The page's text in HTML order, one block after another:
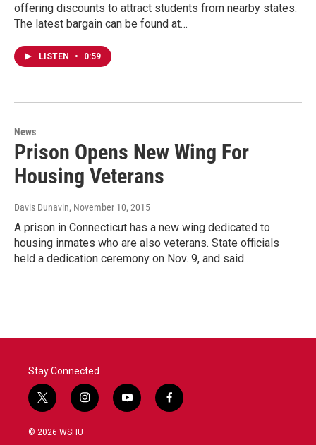
offering discounts to attract students from nearby states.
The latest bargain can be found at…
LISTEN • 0:59
News
Prison Opens New Wing For
Housing Veterans
Davis Dunavin, November 10, 2015
A prison in Connecticut has a new wing dedicated to
housing inmates who are also veterans. State officials
held a dedication ceremony on Nov. 9, and said…
Stay Connected
t
w
i
i
n
y
o
f
a
© 2026 WSHU